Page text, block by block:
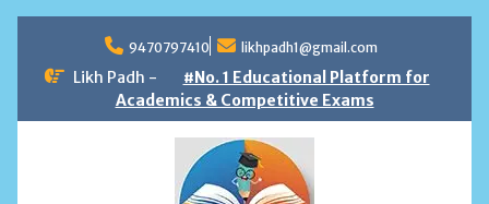
content
9470797410 likhpadh1@gmail.com
Likh Padh -
#No. 1 Educational Platform for
Academics & Competitive Exams